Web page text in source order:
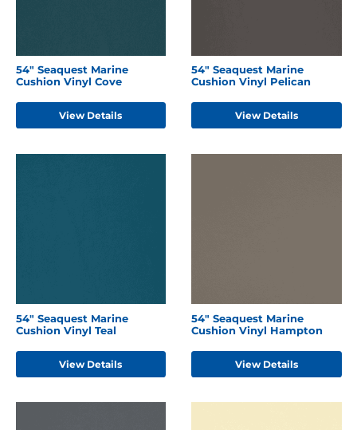
54" Seaquest Marine
Cushion Vinyl Cove
View Details
54" Seaquest Marine
Cushion Vinyl Pelican
View Details
54" Seaquest Marine
Cushion Vinyl Teal
View Details
54" Seaquest Marine
Cushion Vinyl Hampton
View Details